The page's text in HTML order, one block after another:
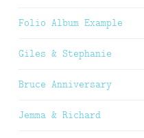
Folio Album Example
Giles & Stephanie
Bruce Anniversary
Jemma & Richard